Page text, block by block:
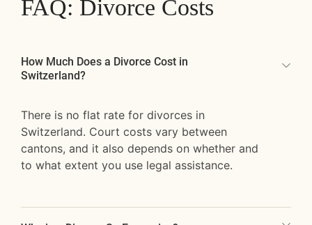
FAQ: Divorce Costs
How Much Does a Divorce Cost in
Switzerland?
There is no flat rate for divorces in
Switzerland. Court costs vary between
cantons, and it also depends on whether and
to what extent you use legal assistance.